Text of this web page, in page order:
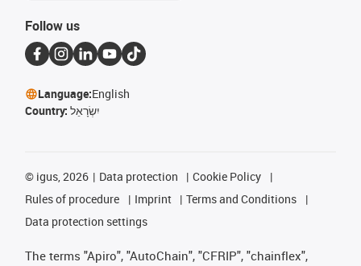
Follow us
Language:English
Country: יִשְׂרָאֵל
© igus, 2026 Data protection
Cookie Policy
Rules of procedure
Imprint
Terms and Conditions
Data protection settings
The terms "Apiro", "AutoChain", "CFRIP", "chainflex",